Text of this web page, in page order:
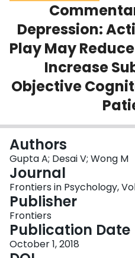
Scholarly Works
About
Depression:
Play May
Increase
Objective
Authors
Gupta A; Desai V; Wong M
Journal
Frontiers in Psychology,
Publisher
Frontiers
Publication Date
October 1, 2018